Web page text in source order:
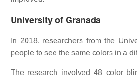
University of Granada
In 2018, researchers from the
people to see the same colors in a
The research involved 48 color